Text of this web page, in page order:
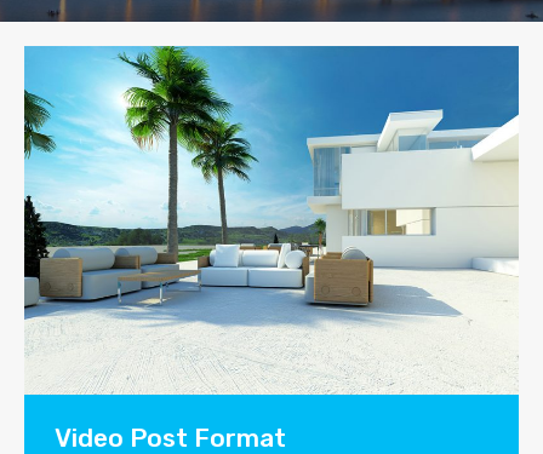
Video Post Format